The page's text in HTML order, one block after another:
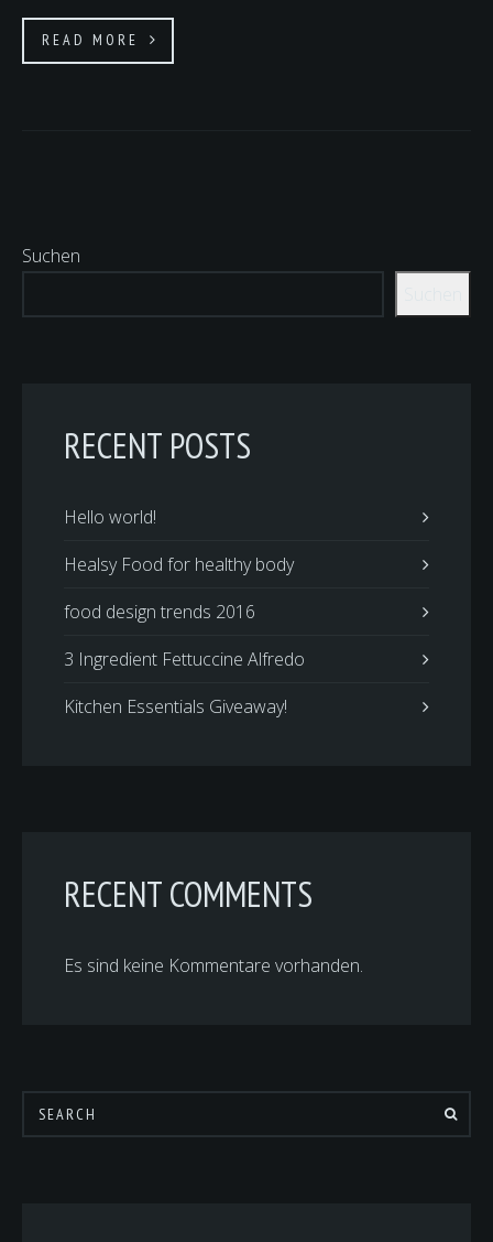
READ MORE
Suchen
RECENT POSTS
Hello world!
Healsy Food for healthy body
food design trends 2016
3 Ingredient Fettuccine Alfredo
Kitchen Essentials Giveaway!
RECENT COMMENTS
Es sind keine Kommentare vorhanden.